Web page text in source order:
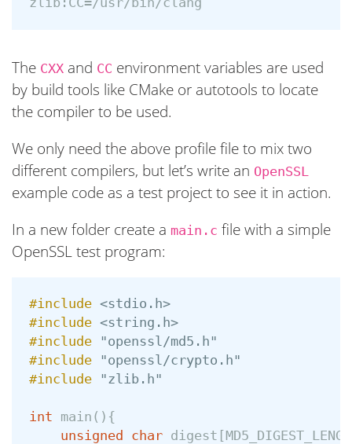
The CXX and CC environment variables are used
by build tools like CMake or autotools to locate
the compiler to be used.
We only need the above profile file to mix two
different compilers, but let’s write an OpenSSL
example code as a test project to see it in action.
In a new folder create a main.c file with a simple
OpenSSL test program:
#include <stdio.h>
#include <string.h>
#include
"openssl/md5.h"
#include
"openssl/crypto.h"
#include
"zlib.h"
int main (){
unsigned
char digest [